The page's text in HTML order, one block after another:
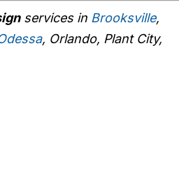
services in Brooksville,
, Orlando, Plant City,